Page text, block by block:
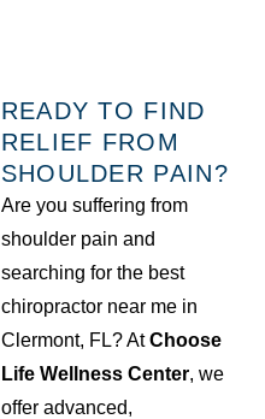
READY TO FIND
RELIEF FROM
SHOULDER PAIN?
Are you suffering from
shoulder pain and
searching for the best
chiropractor near me in
Clermont, FL? AtChoose
Life Wellness Center, we
offer advanced,